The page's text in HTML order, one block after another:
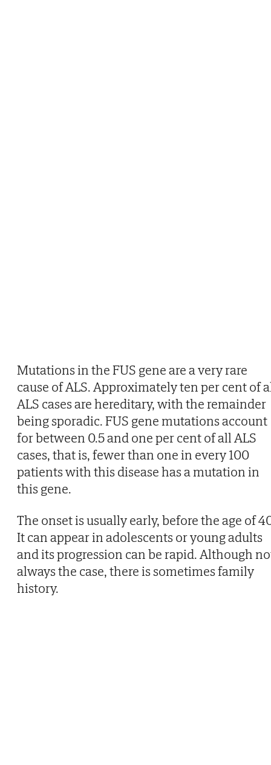
Mutations in the FUS gene are a very rare
cause of ALS. Approximately ten per cent of
ALS cases are hereditary, with the remainder
being sporadic. FUS gene mutations account
for between 0.5 and one per cent of all ALS
cases, that is, fewer than one in every 100
patients with this disease has a mutation in
this gene.
The onset is usually early, before the age of
It can appear in adolescents or young adults
and its progression can be rapid. Although
always the case, there is sometimes family
history.